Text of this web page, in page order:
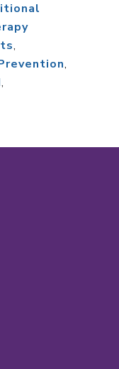
,
,
,